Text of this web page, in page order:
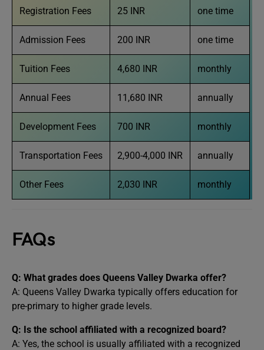
Registration Fees 25 INR one time
Admission Fees 200 INR one time
Tuition Fees 4,680 INR monthly
Annual Fees 11,680 INR annually
Development Fees 700 INR monthly
Transportation Fees 2,900-4,000 INR annually
Other Fees 2,030 INR monthly
FAQs
Q: What grades does Queens Valley Dwarka offer?
A: Queens Valley Dwarka typically offers education for
pre-primary to higher grade levels.
Q: Is the school affiliated with a recognized board?
A: Yes, the school is usually affiliated with a recognized